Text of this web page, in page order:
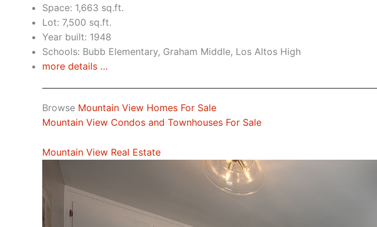
Space: 1,663 sq.ft.
Lot: 7,500 sq.ft.
Year built: 1948
Schools: Bubb Elementary, Graham Middle, Los Altos High
more details …
Browse Mountain View Homes For Sale
Mountain View Condos and Townhouses For Sale
Mountain View Real Estate